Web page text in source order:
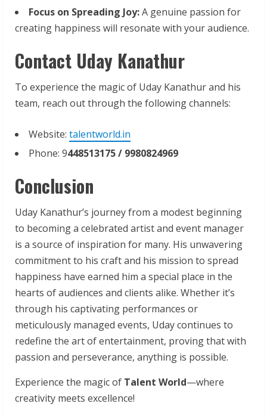
Focus on Spreading Joy:A genuine passion for
creating happiness will resonate with your audience.
Contact Uday Kanathur
To experience the magic of Uday Kanathur and his
team, reach out through the following channels:
Website: talentworld.in
Phone: 9448513175/ 9980824969
Conclusion
Uday Kanathur’s journey from a modest beginning
to becoming a celebrated artist and event manager
is a source of inspiration for many. His unwavering
commitment to his craft and his mission to spread
happiness have earned him a special place in the
hearts of audiences and clients alike. Whether it’s
through his captivating performances or
meticulously managed events, Uday continues to
redefine the art of entertainment, proving that with
passion and perseverance, anything is possible.
Experience the magic of Talent World—where
creativity meets excellence!